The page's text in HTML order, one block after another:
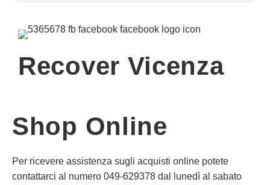
Recover Vicenza
Shop Online
Per ricevere assistenza sugli acquisti online potete
contattarci al numero 049-629378 dal lunedì al sabato